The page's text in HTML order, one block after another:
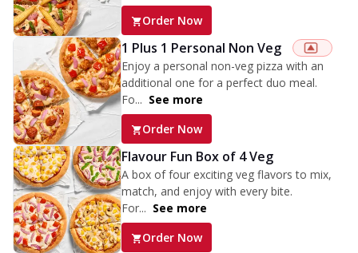
Order Now
1 Plus 1 Personal Non Veg
Enjoy a personal non-veg pizza with an
additional one for a perfect duo meal.
Fo... See more
Order Now
Flavour Fun Box of 4 Veg
A box of four exciting veg flavors to mix,
match, and enjoy with every bite.
For... See more
Order Now